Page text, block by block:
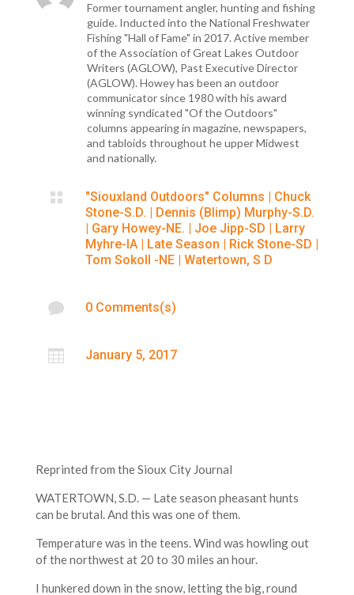
Former tournament angler, hunting and fishing
guide. Inducted into the National Freshwater
Fishing "Hall of Fame" in 2017. Active member
of the Association of Great Lakes Outdoor
Writers (AGLOW), Past Executive Director
(AGLOW). Howey has been an outdoor
communicator since 1980 with his award
winning syndicated "Of the Outdoors"
columns appearing in magazine, newspapers,
and tabloids throughout he upper Midwest
and nationally.
 "Siouxland Outdoors" Columns | Chuck
Stone-S.D. | Dennis (Blimp) Murphy-S.D.
| Gary Howey-NE. | Joe Jipp-SD | Larry
Myhre-IA| Late Season | Rick Stone-SD |
Tom Sokoll -NE| Watertown, S D
 0 Comments(s)
 January 5, 2017
Reprinted from the Sioux City Journal
WATERTOWN, S.D. — Late season pheasant hunts
can be brutal. And this was one of them.
Temperature was in the teens. Wind was howling out
of the northwest at 20 to 30 miles an hour.
I hunkered down in the snow, letting the big, round